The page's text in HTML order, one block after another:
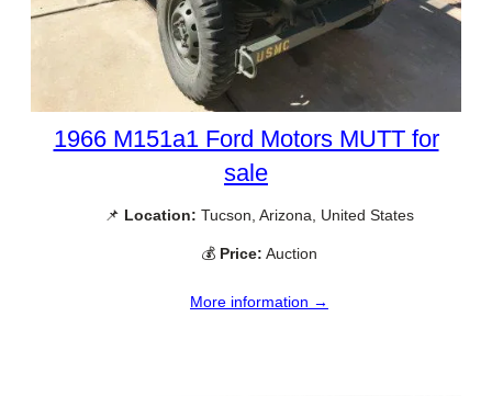
1966 M151a1 Ford Motors MUTT for
sale
📌 Location: Tucson, Arizona, United States
💰 Price: Auction
More information →